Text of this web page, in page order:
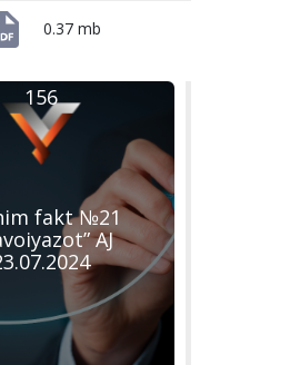
0.37 mb
fakt №21
AJ
156